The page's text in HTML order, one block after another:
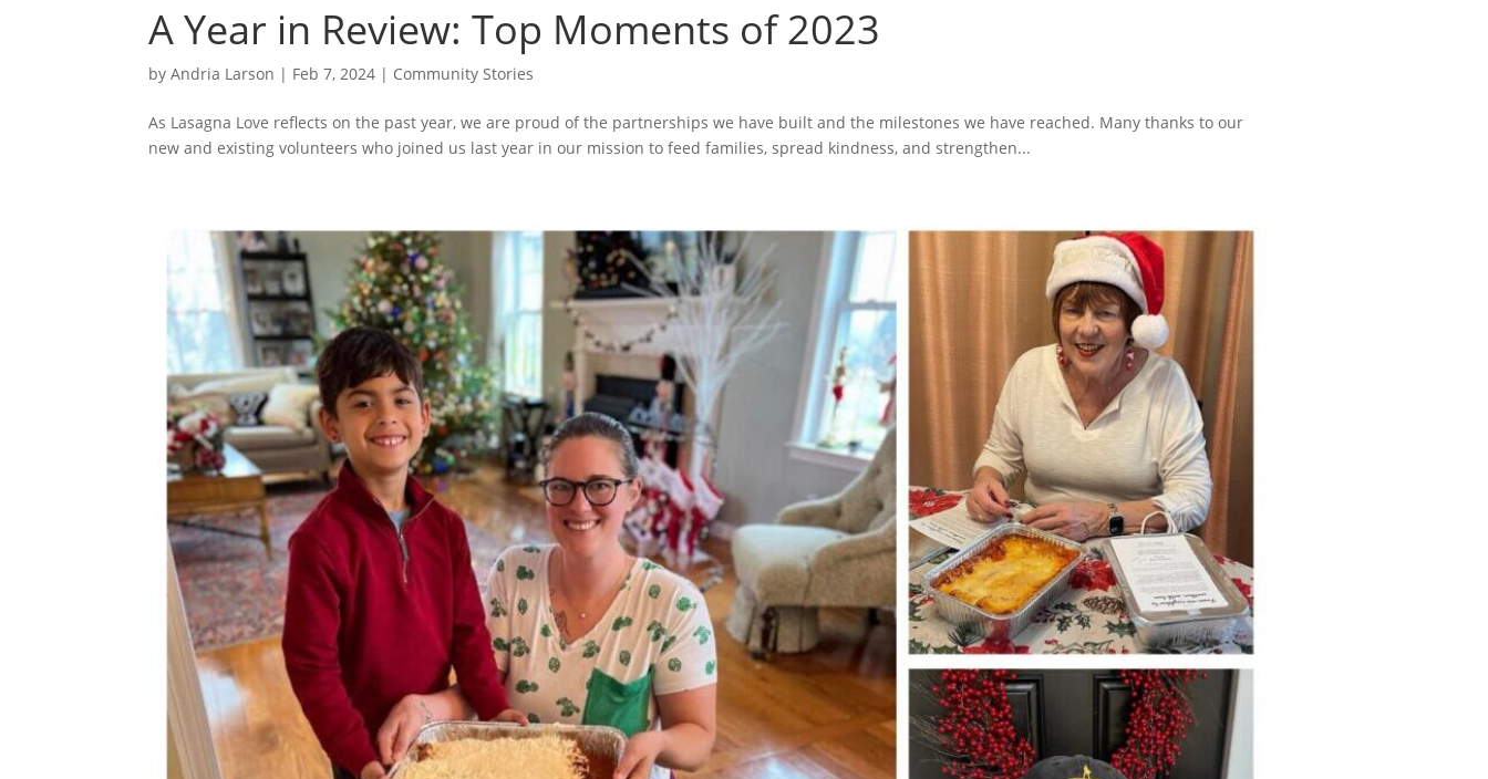
A Year in Review: Top Moments of 2023
byAndria Larson | Feb 7, 2024 | Community Stories
As Lasagna Love reflects on the past year, we are proud of the partnerships we have built and the milestones we have reached. Many thanks to our
new and existing volunteers who joined us last year in our mission to feed families, spread kindness, and strengthen...